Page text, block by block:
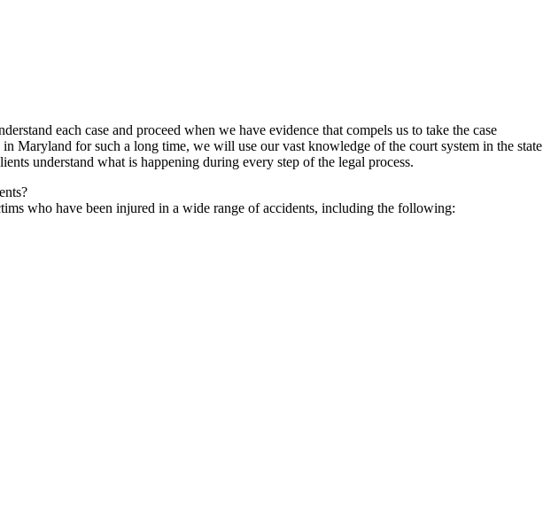
each case and proceed when we have evidence that compels us to take the case
Maryland for such a long time, we will use our vast knowledge of the court system in the state
understand what is happening during every step of the legal process.
who have been injured in a wide range of accidents, including the following: